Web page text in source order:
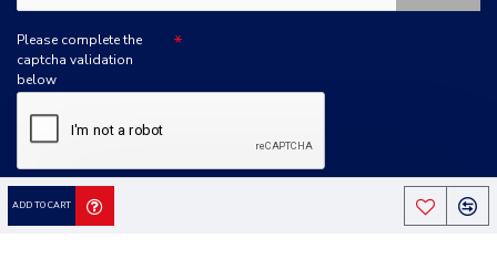
ADD TO CART
Please complete the
captcha validation
below
I HAVE READ AND AGREE TO THE